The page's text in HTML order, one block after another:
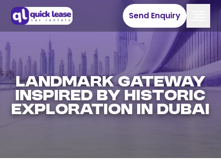
Send Enquiry
Landmark Gateway
Inspired by Historic
Exploration in Dubai